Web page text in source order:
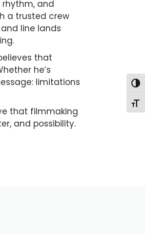
and
a trusted crew
line lands
that
he’s
limitations
that filmmaking
and possibility.